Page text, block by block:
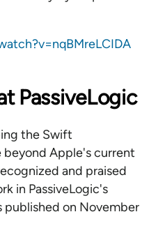
PassiveLogic
the Swift
Apple's current
and praised
in PassiveLogic's
published on November